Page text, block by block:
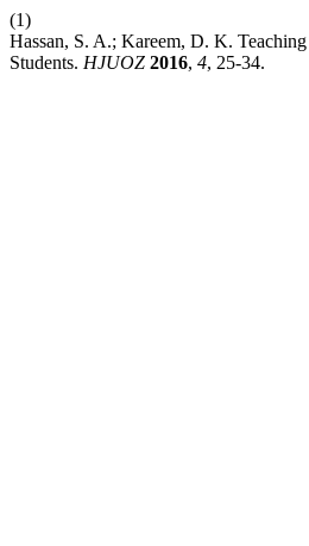
(1)
Hassan, S. A.; Kareem, D. K.
Students. HJUOZ 2016, 4, 25-34.